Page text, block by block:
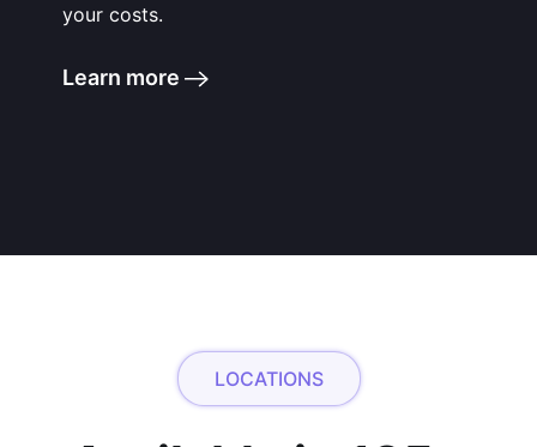
your costs.
Learn more
LOCATIONS